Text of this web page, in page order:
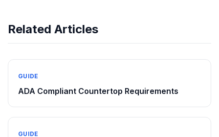
Related Articles
GUIDE
ADA Compliant Countertop Requirements
GUIDE